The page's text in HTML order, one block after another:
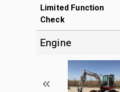
Limited Function
Check
Engine